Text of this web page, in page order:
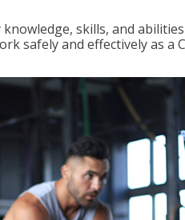
skills, and
safely and effectively as a